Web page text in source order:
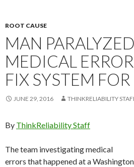
ROOT CAUSE
MAN
MEDICAL
FIX SYSTEM
JUNE 29, 2016 THINKRELIABILITY
By ThinkReliability Staff
The team investigating medical
errors that happened at a